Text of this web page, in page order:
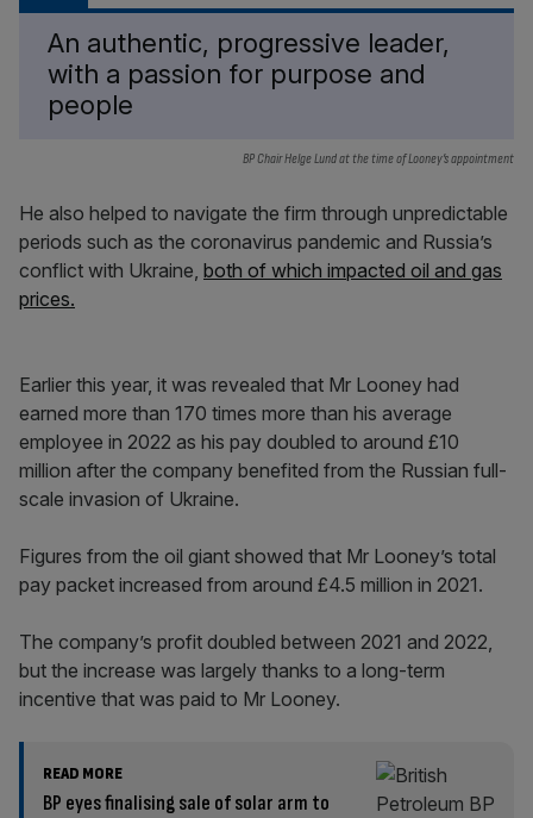
An authentic, progressive leader,
with a passion for purpose and
people
BP Chair Helge Lund at the time of Looney’s appointment
He also helped to navigate the firm through unpredictable
periods such as the coronavirus pandemic and Russia’s
conflict with Ukraine, both of which impacted oil and gas
prices.
Earlier this year, it was revealed that Mr Looney had
earned more than 170 times more than his average
employee in 2022 as his pay doubled to around £10
million after the company benefited from the Russian full-
scale invasion of Ukraine.
Figures from the oil giant showed that Mr Looney’s total
pay packet increased from around £4.5 million in 2021.
The company’s profit doubled between 2021 and 2022,
but the increase was largely thanks to a long-term
incentive that was paid to Mr Looney.
READ MORE
BP eyes finalising sale of solar arm to